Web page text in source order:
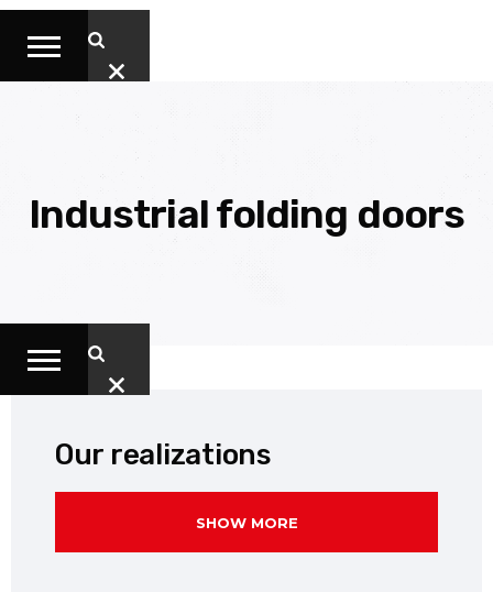
Industrial folding doors
Our realizations
SHOW MORE